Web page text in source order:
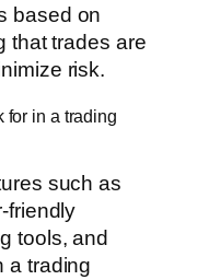
based on
that trades are
risk.
for in a trading
such as
friendly
tools, and
a trading